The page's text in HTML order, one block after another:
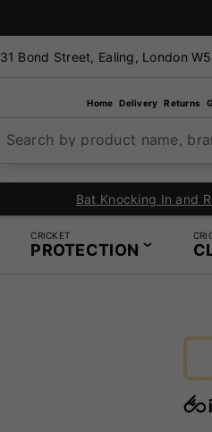
31 Bond Street, Ealing, London
Home Delivery Returns
Search by product name,
CRICKET
PROTECTION